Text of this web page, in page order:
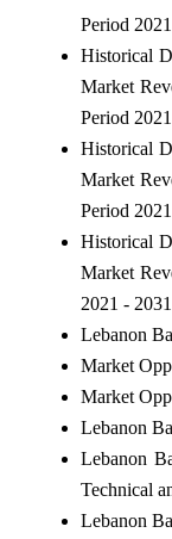
Period
Historical
Market
Period
Historical
Market
Period
Historical
Market
2021 - 2031
Lebanon
Market
Market
Lebanon
Lebanon
Technical
Lebanon